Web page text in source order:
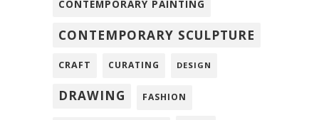
CONTEMPORARY PAINTING
CONTEMPORARY SCULPTURE
CRAFT CURATING DESIGN
DRAWING FASHION